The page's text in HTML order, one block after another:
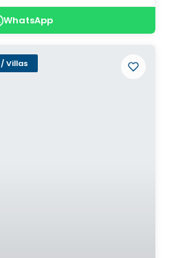
WhatsApp
Villas